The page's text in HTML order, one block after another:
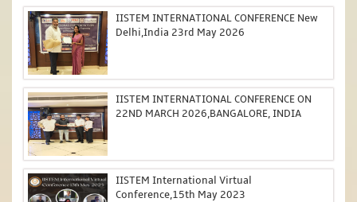
IISTEM INTERNATIONAL CONFERENCE New
Delhi,India 23rd May 2026
IISTEM INTERNATIONAL CONFERENCE ON
22ND MARCH 2026,BANGALORE, INDIA
IISTEM International Virtual
Conference,15th May 2023